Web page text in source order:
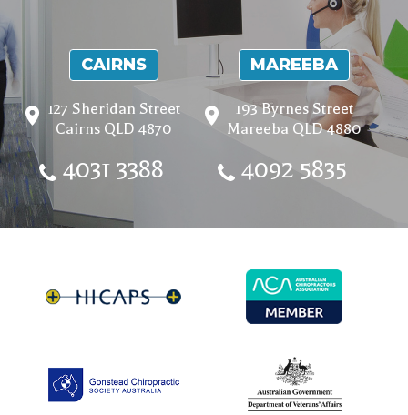
CAIRNS
127 Sheridan Street
Cairns QLD 4870
4031 3388
MAREEBA
193 Byrnes Street
Mareeba QLD 4880
4092 5835